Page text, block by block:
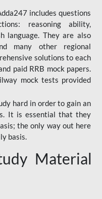
includes questions
reasoning ability,
language. They are also
many other regional
solutions to each
paid RRB mock papers.
mock tests provided
hard in order to gain an
It is essential that they
the only way out here
basis.
Material